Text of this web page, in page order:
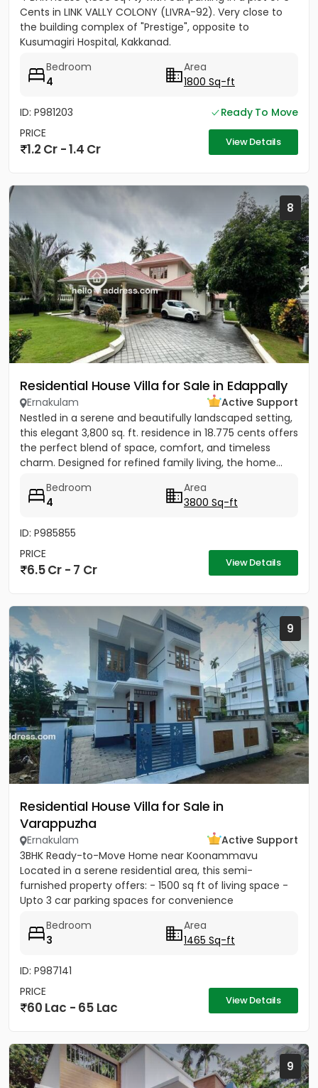
Cents in LINK VALLY COLONY (LIVRA-92). Very close to
the building complex of "Prestige", opposite to
Kusumagiri Hospital, Kakkanad.
Bedroom
4
Area
1800 Sq-ft
ID: P981203
Ready To Move
PRICE
1.2 Cr - 1.4 Cr View Details
8
Residential House Villa for Sale in Edappally
Ernakulam
Active Support
Nestled in a serene and beautifully landscaped setting,
this elegant 3,800 sq. ft. residence in 18.775 cents offers
the perfect blend of space, comfort, and timeless
charm. Designed for refined family living, the home...
Bedroom
4
Area
3800 Sq-ft
ID: P985855
PRICE
6.5 Cr - 7 Cr View Details
9
Residential House Villa for Sale in
Varappuzha
Ernakulam
Active Support
3BHK Ready-to-Move Home near Koonammavu
Located in a serene residential area, this semi-
furnished property offers: - 1500 sq ft of living space -
Upto 3 car parking spaces for convenience
Bedroom
3
Area
1465 Sq-ft
ID: P987141
PRICE
60 Lac - 65 Lac View Details
9